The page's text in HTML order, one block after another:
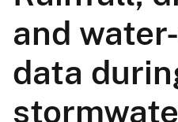
and
data